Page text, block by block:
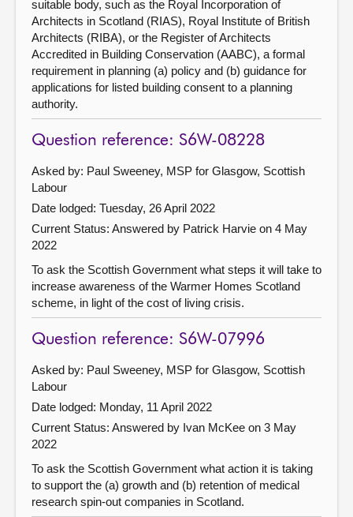
suitable body, such as the Royal Incorporation of
Architects in Scotland (RIAS), Royal Institute of British
Architects (RIBA), or the Register of Architects
Accredited in Building Conservation (AABC), a formal
requirement in planning (a) policy and (b) guidance for
applications for listed building consent to a planning
authority.
Question reference: S6W-08228
Asked by: Paul Sweeney, MSP for Glasgow, Scottish
Labour
Date lodged: Tuesday, 26 April 2022
Current Status: Answered by Patrick Harvie on 4 May
2022
To ask the Scottish Government what steps it will take to
increase awareness of the Warmer Homes Scotland
scheme, in light of the cost of living crisis.
Question reference: S6W-07996
Asked by: Paul Sweeney, MSP for Glasgow, Scottish
Labour
Date lodged: Monday, 11 April 2022
Current Status: Answered by Ivan McKee on 3 May
2022
To ask the Scottish Government what action it is taking
to support the (a) growth and (b) retention of medical
research spin-out companies in Scotland.